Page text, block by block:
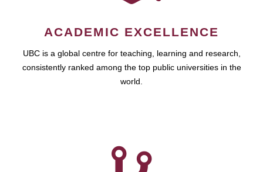
ACADEMIC EXCELLENCE
UBC is a global centre for teaching, learning and research,
consistently ranked among the top public universities in the
world.